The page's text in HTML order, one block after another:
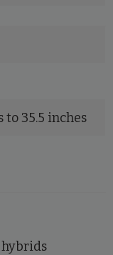
to 35.5 inches